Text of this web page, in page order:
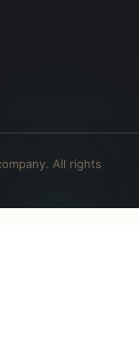
All rights